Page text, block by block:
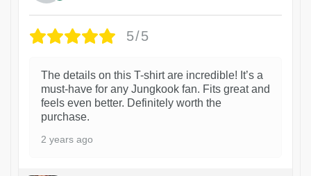
5/5
The details on this T-shirt are incredible! It’s a
must-have for any Jungkook fan. Fits great and
feels even better. Definitely worth the
purchase.
2 years ago